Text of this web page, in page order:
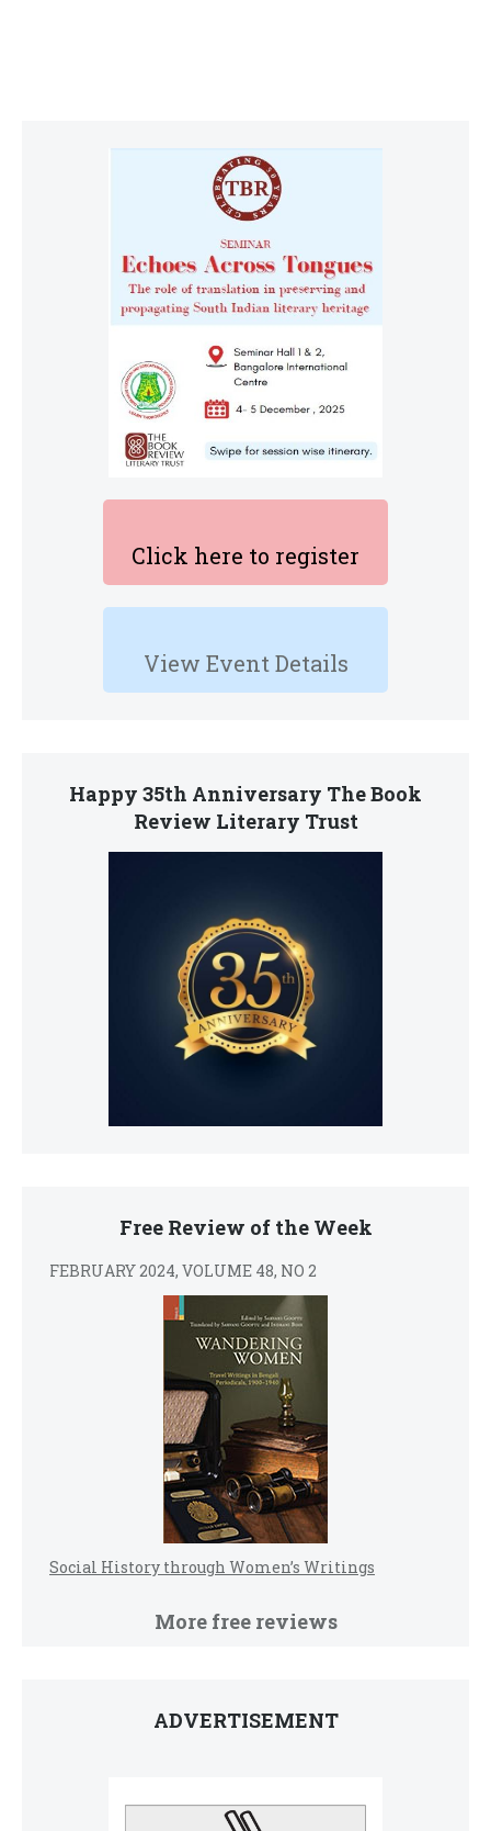
Click here to register
View Event Details
Happy 35th Anniversary The Book
Review Literary Trust
Free Review of the Week
FEBRUARY 2024, VOLUME 48, NO 2
Social History through Women’s Writings
More free reviews
ADVERTISEMENT